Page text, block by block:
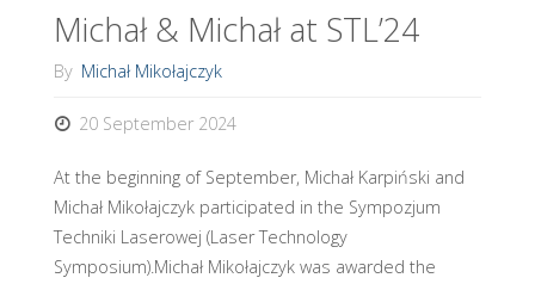
Michał & Michał at STL’24
By Michał Mikołajczyk
20 September 2024
At the beginning of September, Michał Karpiński and
Michał Mikołajczyk participated in the Sympozjum
Techniki Laserowej (Laser Technology
Symposium).Michał Mikołajczyk was awarded the